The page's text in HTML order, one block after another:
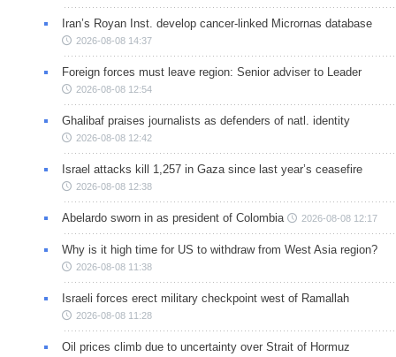
Iran’s Royan Inst. develop cancer-linked Micrornas database
2026-08-08 14:37
Foreign forces must leave region: Senior adviser to Leader
2026-08-08 12:54
Ghalibaf praises journalists as defenders of natl. identity
2026-08-08 12:42
Israel attacks kill 1,257 in Gaza since last year’s ceasefire
2026-08-08 12:38
Abelardo sworn in as president of Colombia 2026-08-08 12:17
Why is it high time for US to withdraw from West Asia region?
2026-08-08 11:38
Israeli forces erect military checkpoint west of Ramallah
2026-08-08 11:28
Oil prices climb due to uncertainty over Strait of Hormuz